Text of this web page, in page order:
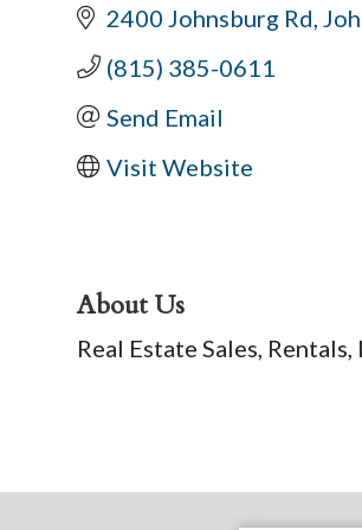
2400 Johnsburg Rd
(815) 385-0611
Send Email
Visit Website
About Us
Real Estate Sales,